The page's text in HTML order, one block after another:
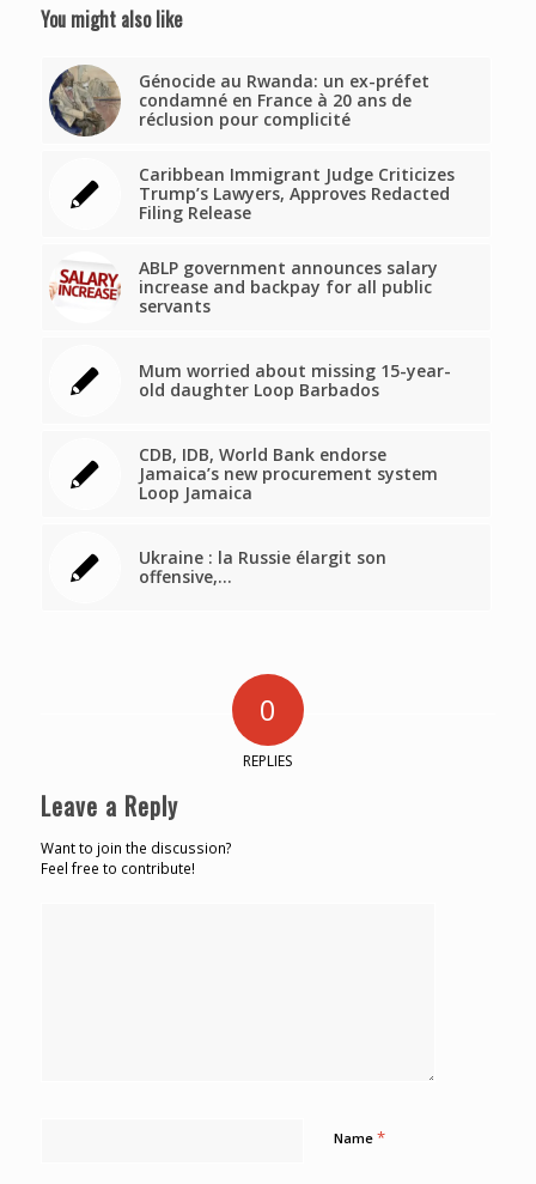
You might also like
Génocide au Rwanda: un ex-préfet
condamné en France à 20 ans de
réclusion pour complicité
Caribbean Immigrant Judge Criticizes
Trump’s Lawyers, Approves Redacted
Filing Release
ABLP government announces salary
increase and backpay for all public
servants
Mum worried about missing 15-year-
old daughter Loop Barbados
CDB, IDB, World Bank endorse
Jamaica’s new procurement system
Loop Jamaica
Ukraine : la Russie élargit son
offensive,…
0
REPLIES
Leave a Reply
Want to join the discussion?
Feel free to contribute!
Name *